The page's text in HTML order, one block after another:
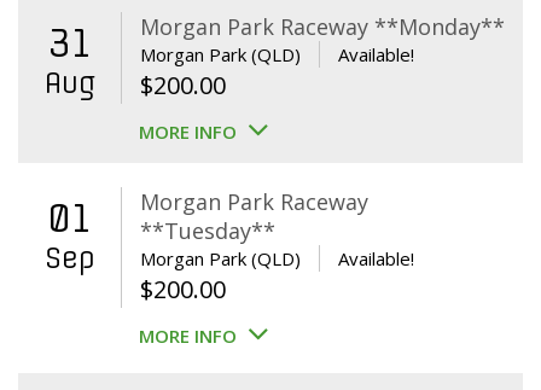
$400.00.$360.00.
31
Aug
Morgan Park Raceway **Monday**
Morgan Park (QLD) Available!
$200.00
MORE INFO
01
Sep
Morgan Park Raceway
**Tuesday**
Morgan Park (QLD) Available!
$200.00
MORE INFO